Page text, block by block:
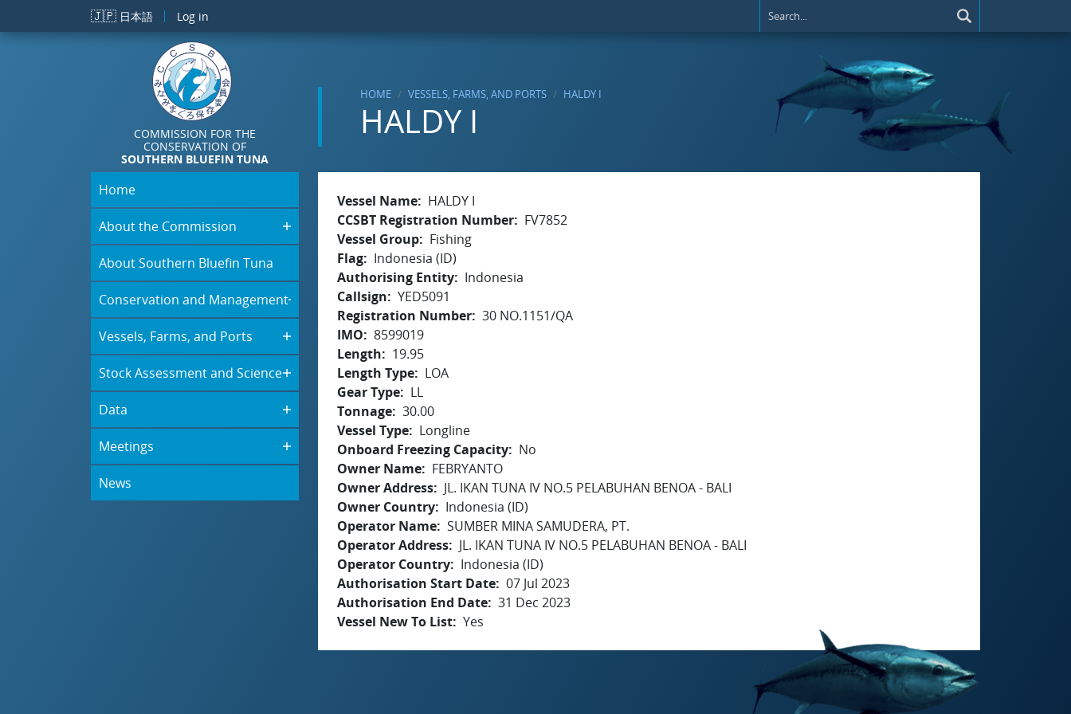
Skip to main content
🇯🇵 日本語 Log in
COMMISSION FOR THE
CONSERVATION OF
SOUTHERN BLUEFIN TUNA
HOME VESSELS, FARMS, AND PORTS HALDY I
HALDY I
Home
About the Commission
About Southern Bluefin Tuna
Conservation and Management
Vessels, Farms, and Ports
Stock Assessment and Science
Data
Meetings
News
Vessel Name
HALDY I
CCSBT Registration Number
FV7852
Vessel Group
Fishing
Flag
Indonesia (ID)
Authorising Entity
Indonesia
Callsign
YED5091
Registration Number 30 NO.1151/QA
IMO
8599019
Length
19.95
Length Type
LOA
Gear Type
LL
Tonnage 30.00
Vessel Type
Longline
Onboard Freezing Capacity
No
Owner Name
FEBRYANTO
Owner Address
JL. IKAN TUNA IV NO.5 PELABUHAN BENOA - BALI
Owner Country
Indonesia (ID)
Operator Name SUMBER MINA SAMUDERA, PT.
Operator Address
JL. IKAN TUNA IV NO.5 PELABUHAN BENOA - BALI
Operator Country
Indonesia (ID)
Authorisation Start Date 07 Jul 2023
Authorisation End Date 31 Dec 2023
Vessel New To List Yes